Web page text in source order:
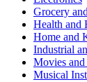
Grocery
Health and
Home and
Industrial
Movies
Musical